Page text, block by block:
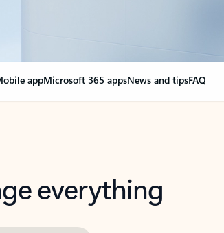
appMicrosoft 365 appsNews and tipsFAQ
everything